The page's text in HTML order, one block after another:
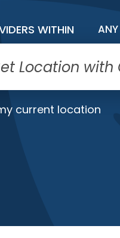
ANY
WITHIN
current location